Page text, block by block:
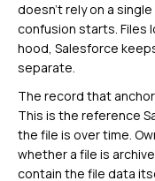
doesn’t rely on a
confusion starts. Files
hood, Salesforce
separate.
The record that
This is the reference
the file is over time.
whether a file is
contain the file data